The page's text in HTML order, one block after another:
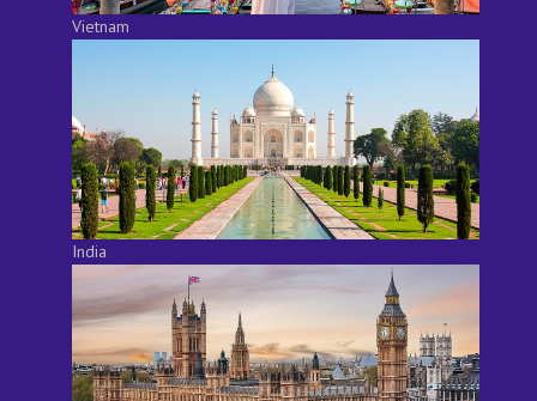
Vietnam
India